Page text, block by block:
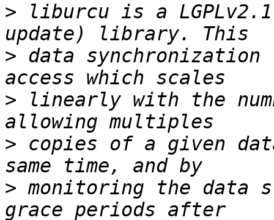
> liburcu is a LGPLv2.1
> data
> linearly with the
> copies of a given
> monitoring the data